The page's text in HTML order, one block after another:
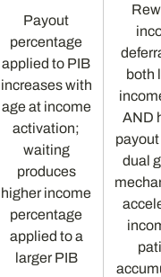
Payout
percentage
applied to PIB
increases with
age at income
activation;
waiting
produces
higher income
percentage
applied to a
larger PIB
both
AND
dual